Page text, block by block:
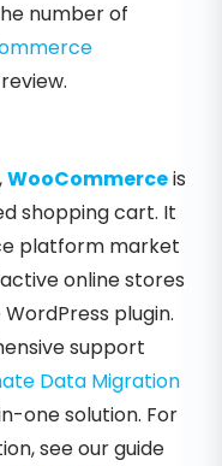
number of
,WooCommerceis
shopping cart. It
platform market
online stores
plugin.
support
Data Migration
one solution. For
see our guide